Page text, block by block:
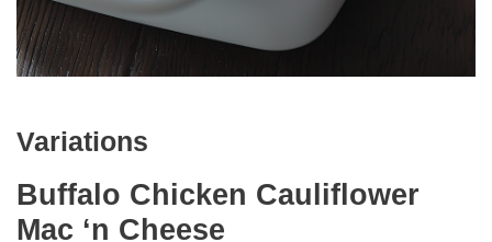
Variations
Buffalo Chicken Cauliflower
Mac ‘n Cheese